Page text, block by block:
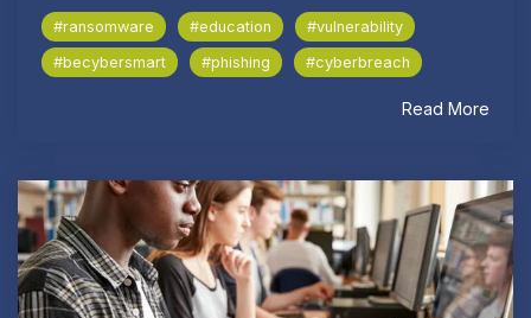
#ransomware #education
#vulnerability
#becybersmart
#phishing #cyberbreach
Read More